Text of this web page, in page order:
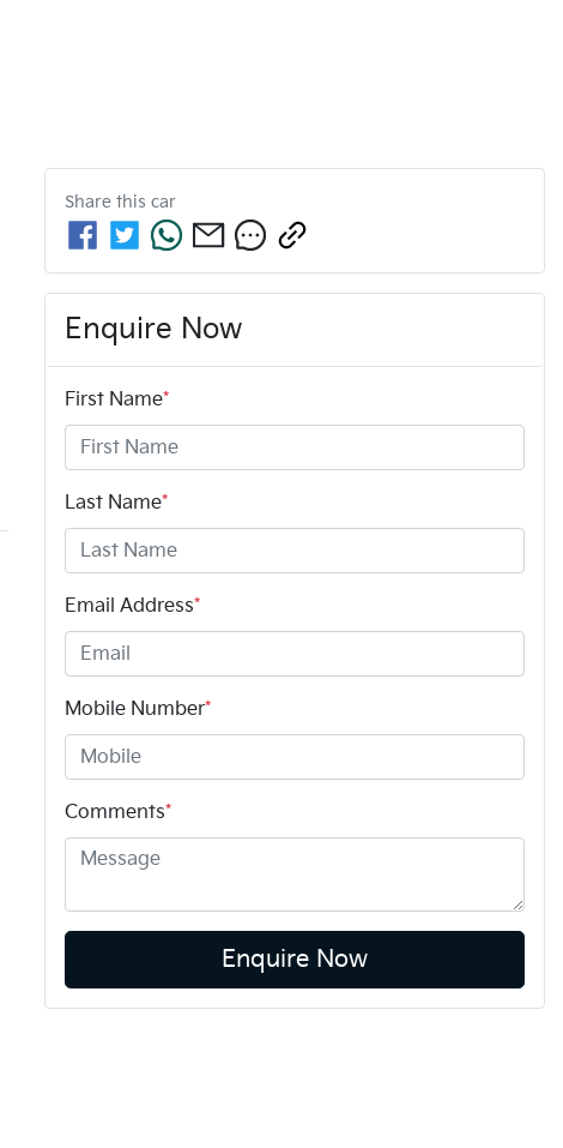
Share this car
Enquire Now
First Name*
Last Name*
Email Address*
Mobile Number*
Comments*
Enquire Now